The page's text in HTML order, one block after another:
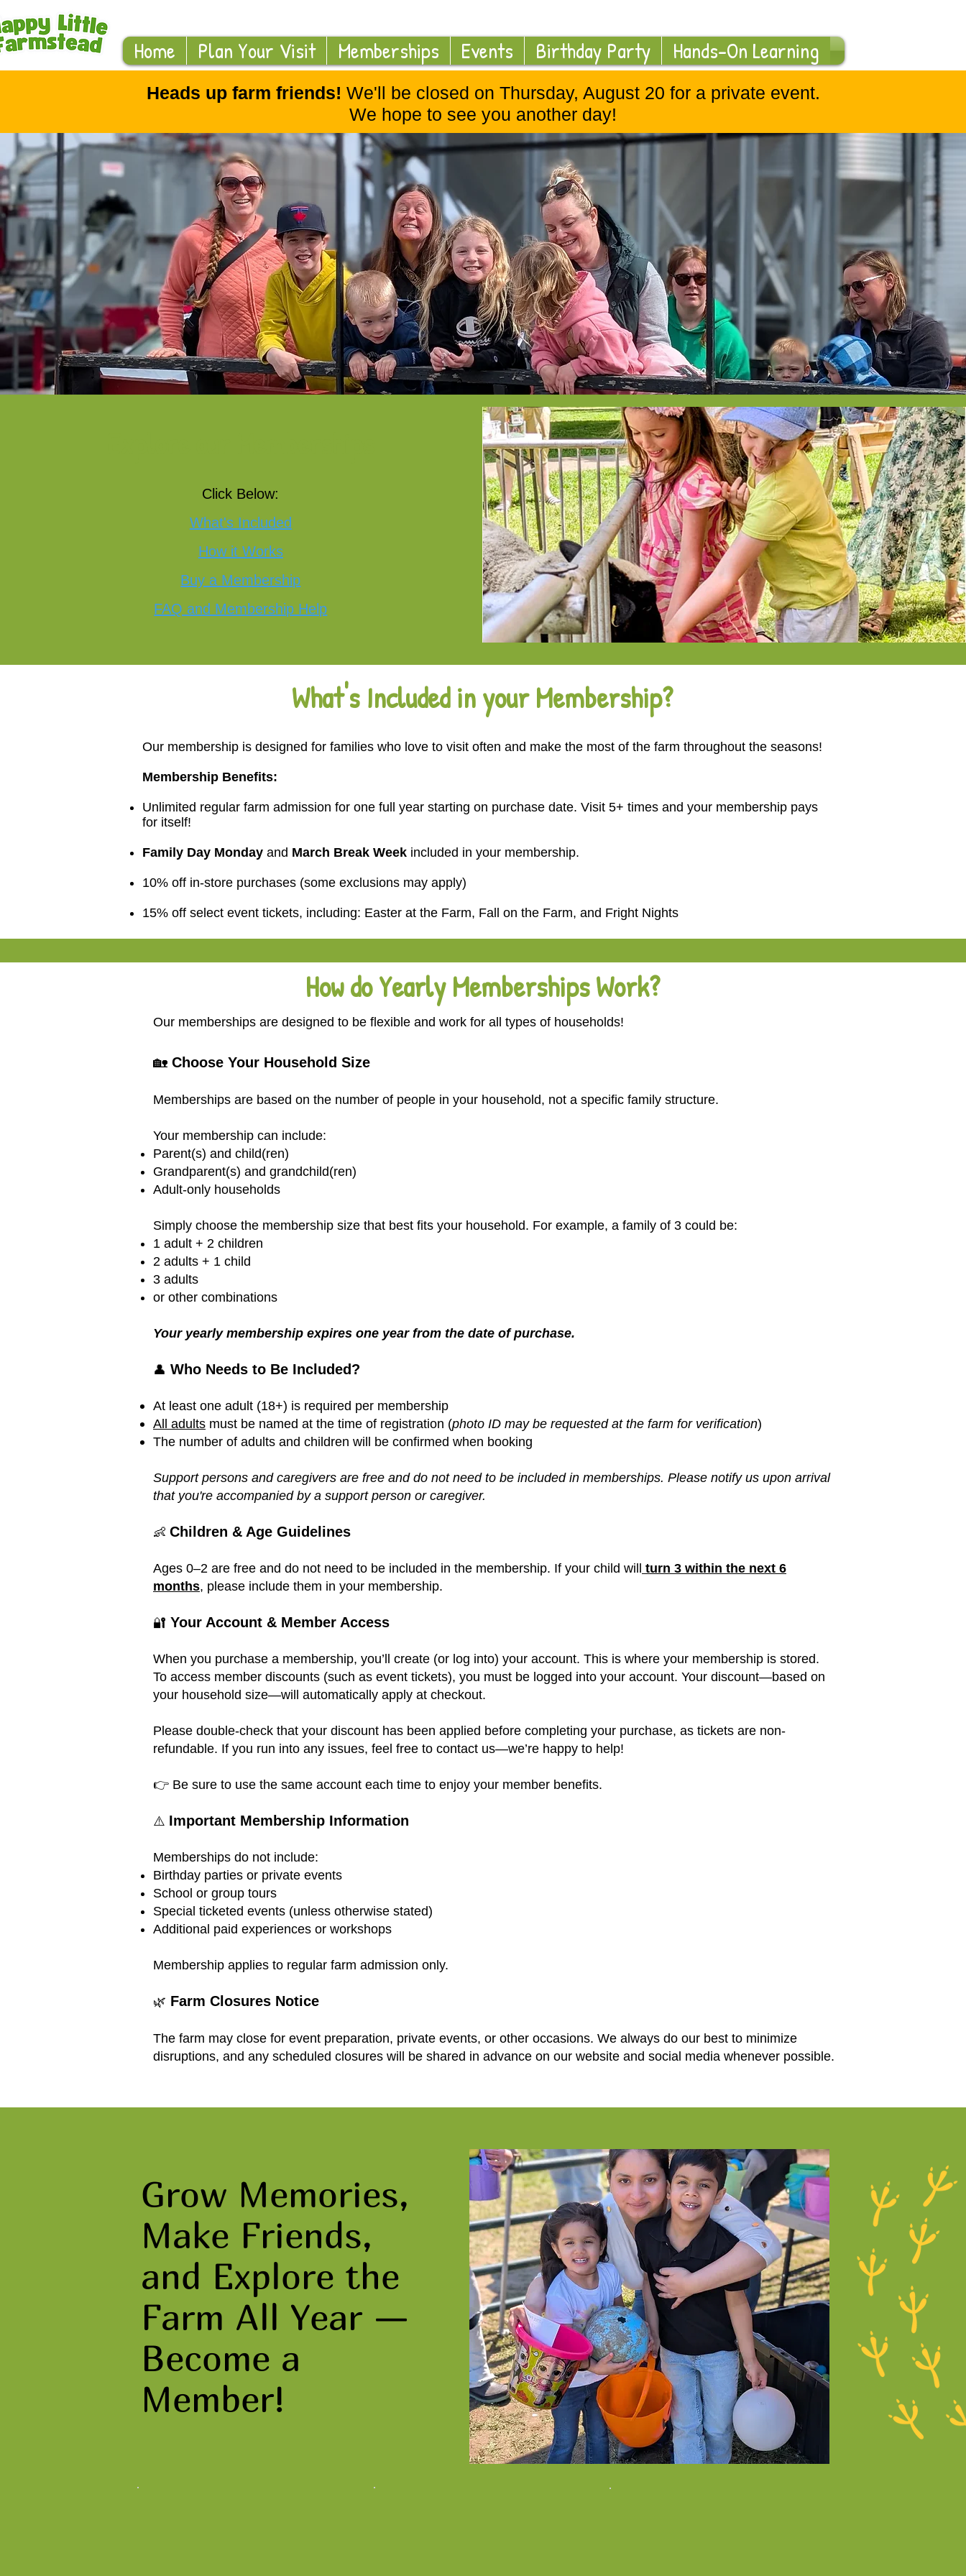
Home Plan Your Visit Memberships Events Birthday Party Hands-On Learning
Heads up farm friends! We'll be closed on Thursday, August 20 for a private event.
We hope to see you another day!
Click Below:
What's Included
How it Works
Buy a Membership
FAQ and Membership Help
What's Included in your Membership?
Our membership is designed for families who love to visit often and make the most of the farm throughout the seasons!
Membership Benefits:
Unlimited regular farm admission for one full year starting on purchase date. Visit 5+ times and your membership pays
for itself!
Family Day Monday and March Break Week included in your membership.
10% off in-store purchases (some exclusions may apply)
15% off select event tickets, including: Easter at the Farm, Fall on the Farm, and Fright Nights
How do Yearly Memberships Work?
Our memberships are designed to be flexible and work for all types of households!
🏡 Choose Your Household Size
Memberships are based on the number of people in your household, not a specific family structure.
Your membership can include:
Parent(s) and child(ren)
Grandparent(s) and grandchild(ren)
Adult-only households
Simply choose the membership size that best fits your household. For example, a family of 3 could be:
1 adult + 2 children
2 adults + 1 child
3 adults
or other combinations
Your yearly membership expires one year from the date of purchase.
👤 Who Needs to Be Included?
At least one adult (18+) is required per membership
All adults must be named at the time of registration (photo ID may be requested at the farm for verification)
The number of adults and children will be confirmed when booking
Support persons and caregivers are free and do not need to be included in memberships. Please notify us upon arrival
that you're accompanied by a support person or caregiver.
👶 Children & Age Guidelines
Ages 0–2 are free and do not need to be included in the membership. If your child will
turn 3 within the next 6
months, please include them in your membership.
🔐 Your Account & Member Access
When you purchase a membership, you’ll create (or log into) your account. This is where your membership is stored.
To access member discounts (such as event tickets), you must be logged into your account. Your discount—based on
your household size—will automatically apply at checkout.
Please double-check that your discount has been applied before completing your purchase, as tickets are non-
refundable. If you run into any issues, feel free to contact us—we’re happy to help!
👉 Be sure to use the same account each time to enjoy your member benefits.
⚠️ Important Membership Information
Memberships do not include:
Birthday parties or private events
School or group tours
Special ticketed events (unless otherwise stated)
Additional paid experiences or workshops
Membership applies to regular farm admission only.
🌿 Farm Closures Notice
The farm may close for event preparation, private events, or other occasions. We always do our best to minimize
disruptions, and any scheduled closures will be shared in advance on our website and social media whenever possible.
Grow Memories,
Make Friends,
and Explore the
Farm All Year —
Become a
Member!